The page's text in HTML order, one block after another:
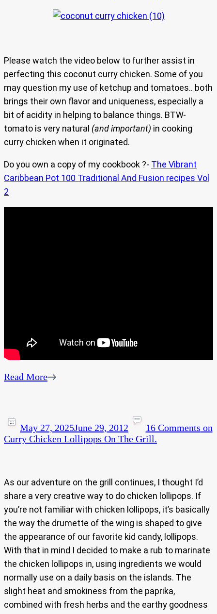
Please watch the video below to further assist in
perfecting this coconut curry chicken. Some of you
may question my use of ketchup and tomatoes.. both
brings their own flavor and uniqueness, especially a
bit of acidity in helping to balance things. BTW-
tomato is very natural (and important) in cooking
curry chicken when it originated.
Do you own a copy of my cookbook ?- The Vibrant
Caribbean Pot 100 Traditional And Fusion recipes Vol
2
Read More
May 27, 2025June 29, 2012 16 Comments on
Curry Chicken Lollipops On The Grill.
As our adventure on the grill continues, I thought I’d
share a very creative way to do chicken lollipops. If
you’re not familiar with chicken lollipops, it’s basically
the way the drumette of the wing is shaped to give
the appearance of our favorite kid candy, lollipops.
With that in mind I decided to make a rub to marinate
the chicken lollipops in, using ingredients we would
normally use on a daily basis on the islands. The
slight heat and smokiness from the paprika,
combined with fresh herbs and the earthy goodness